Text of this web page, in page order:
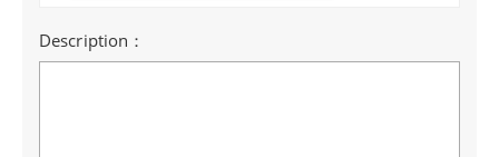
Description：